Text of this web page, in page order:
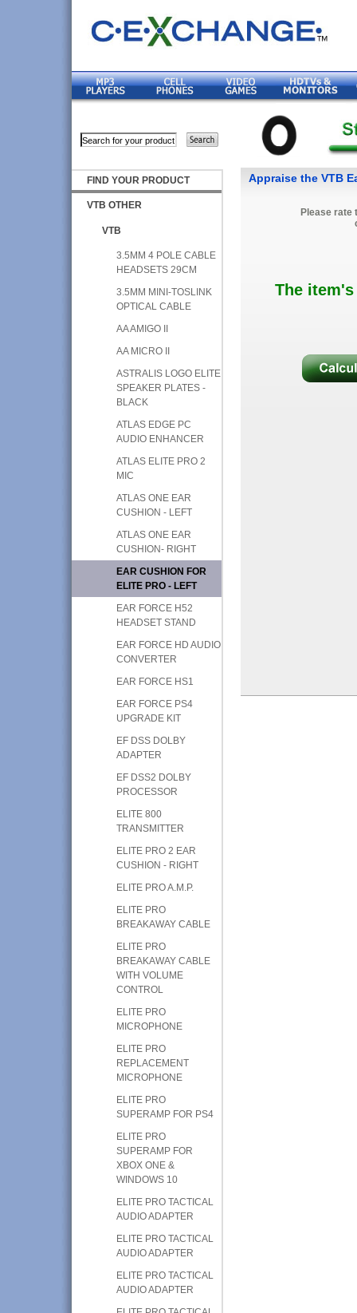
FIND YOUR PRODUCT
VTB OTHER
VTB
3.5MM 4 POLE CABLE
HEADSETS 29CM
3.5MM MINI-TOSLINK
OPTICAL CABLE
AA AMIGO II
AA MICRO II
ASTRALIS LOGO ELITE
SPEAKER PLATES -
BLACK
ATLAS EDGE PC
AUDIO ENHANCER
ATLAS ELITE PRO 2
MIC
ATLAS ONE EAR
CUSHION - LEFT
ATLAS ONE EAR
CUSHION- RIGHT
EAR CUSHION FOR
ELITE PRO - LEFT
EAR FORCE H52
HEADSET STAND
EAR FORCE HD AUDIO
CONVERTER
EAR FORCE HS1
EAR FORCE PS4
UPGRADE KIT
EF DSS DOLBY
ADAPTER
EF DSS2 DOLBY
PROCESSOR
ELITE 800
TRANSMITTER
ELITE PRO 2 EAR
CUSHION - RIGHT
ELITE PRO A.M.P.
ELITE PRO
BREAKAWAY CABLE
ELITE PRO
BREAKAWAY CABLE
WITH VOLUME
CONTROL
ELITE PRO
MICROPHONE
ELITE PRO
REPLACEMENT
MICROPHONE
ELITE PRO
SUPERAMP FOR PS4
ELITE PRO
SUPERAMP FOR
XBOX ONE &
WINDOWS 10
ELITE PRO TACTICAL
AUDIO ADAPTER
ELITE PRO TACTICAL
AUDIO ADAPTER
ELITE PRO TACTICAL
AUDIO ADAPTER
Appraise the VTB
Please rate
The